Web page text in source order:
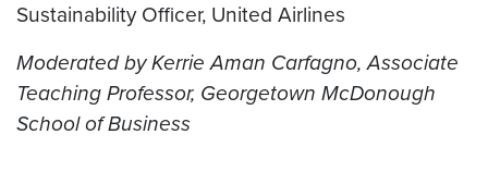
Sustainability Officer, United Airlines
Moderated by Kerrie Aman Carfagno, Associate
Teaching Professor, Georgetown McDonough
School of Business